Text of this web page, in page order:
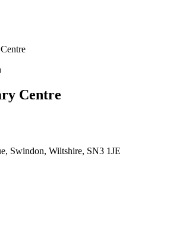
Centre
Swindon, Wiltshire, SN3 1JE